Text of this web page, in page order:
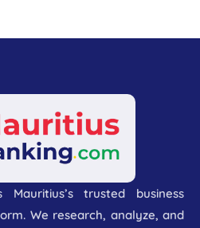
Mauritius’s trusted business
We research, analyze, and